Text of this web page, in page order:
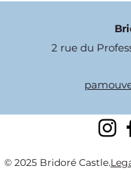
2 rue du
© 2025 Bridoré Castle.